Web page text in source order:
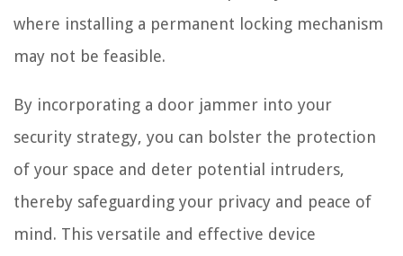
where installing a permanent locking mechanism
may not be feasible.
By incorporating a door jammer into your
security strategy, you can bolster the protection
of your space and deter potential intruders,
thereby safeguarding your privacy and peace of
mind. This versatile and effective device